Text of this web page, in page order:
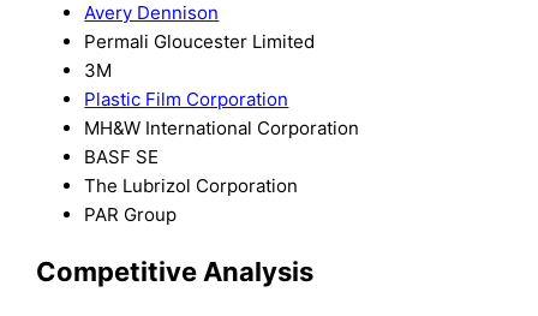
Avery Dennison
Permali Gloucester Limited
3M
Plastic Film Corporation
MH&W International Corporation
BASF SE
The Lubrizol Corporation
PAR Group
Competitive Analysis